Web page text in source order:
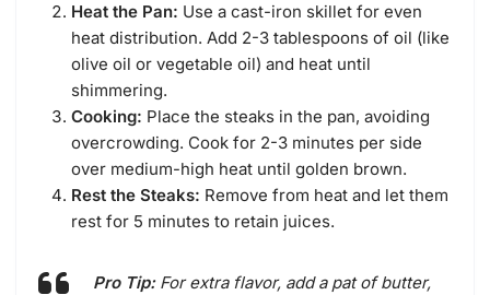
Heat the Pan: Use a cast-iron skillet for even
heat distribution. Add 2-3 tablespoons of oil (like
olive oil or vegetable oil) and heat until
shimmering.
Cooking: Place the steaks in the pan, avoiding
overcrowding. Cook for 2-3 minutes per side
over medium-high heat until golden brown.
Rest the Steaks: Remove from heat and let them
rest for 5 minutes to retain juices.
Pro Tip:For extra flavor, add a pat of butter,